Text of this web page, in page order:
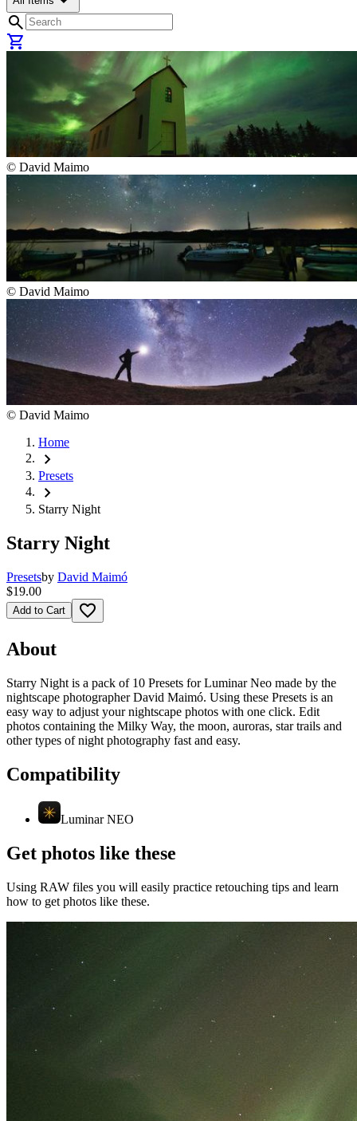
search
shopping_cart
© David Maimo
© David Maimo
© David Maimo
Home
chevron_right
Presets
chevron_right
Starry Night
Starry Night
Presetsby David Maimó
$19.00
Add to Cart favorite_border
About
Starry Night is a pack of 10 Presets for Luminar Neo made by the
nightscape photographer David Maimó. Using these Presets is an
easy way to adjust your nightscape photos with one click. Edit
photos containing the Milky Way, the moon, auroras, star trails and
other types of night photography fast and easy.
Compatibility
Luminar NEO
Get photos like these
Using RAW files you will easily practice retouching tips and learn
how to get photos like these.